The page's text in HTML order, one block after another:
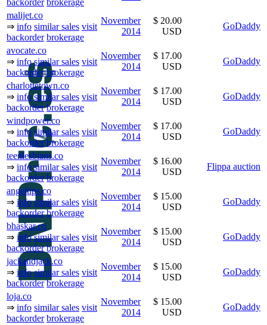
malijet.co
⇒ info similar sales visit
backorder brokerage
November
2014
$ 20.00
USD
GoDaddy
avocate.co
⇒ info similar sales visit
backorder brokerage
November
2014
$ 17.00
USD
GoDaddy
charlottetown.co
⇒ info similar sales visit
backorder brokerage
November
2014
$ 17.00
USD
GoDaddy
windpower.co
⇒ info similar sales visit
backorder brokerage
November
2014
$ 17.00
USD
GoDaddy
teenlesbians.co
⇒ info similar sales visit
backorder brokerage
November
2014
$ 16.00
USD
Flippa auction
angeltips.co
⇒ info similar sales visit
backorder brokerage
November
2014
$ 15.00
USD
GoDaddy
bhaskar.co
⇒ info similar sales visit
backorder brokerage
November
2014
$ 15.00
USD
GoDaddy
jackandjack.co
⇒ info similar sales visit
backorder brokerage
November
2014
$ 15.00
USD
GoDaddy
loja.co
⇒ info similar sales visit
backorder brokerage
November
2014
$ 15.00
USD
GoDaddy